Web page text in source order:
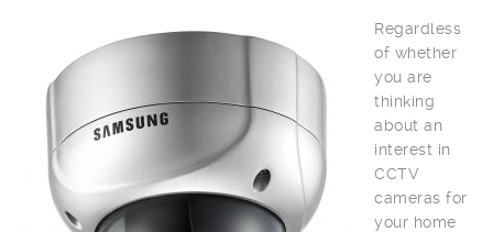
Regardless
of whether
you are
thinking
about an
interest in
CCTV
cameras for
your home